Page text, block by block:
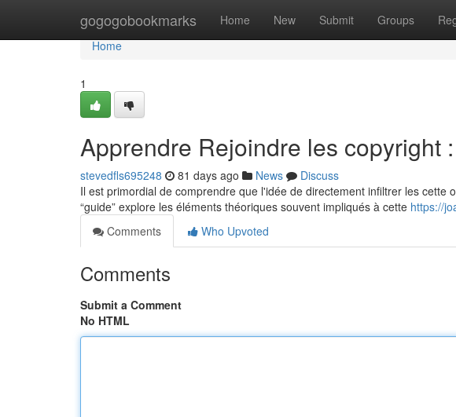
gogogobookmarks Home New Submit Groups
Home
Home
1
Apprendre Rejoindre les copyright
stevedfls695248 81 days ago News
Discuss
Il est primordial de comprendre que l'idée de directement infiltrer les
“guide” explore les éléments théoriques souvent impliqués à cette https://
Comments
Who Upvoted
Comments
Submit a Comment
No HTML